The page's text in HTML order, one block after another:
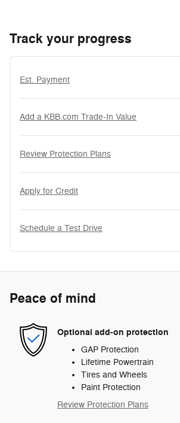
Track your progress
Est. Payment
Add a KBB.com Trade-In Value
Review Protection Plans
Apply for Credit
Schedule a Test Drive
Peace of mind
Optional add-on protection
GAP Protection
Lifetime Powertrain
Tires and Wheels
Paint Protection
Review Protection Plans